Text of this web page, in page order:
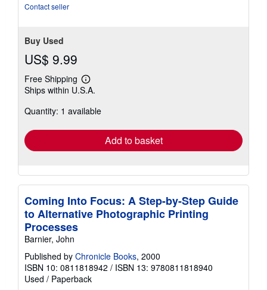
Contact seller
Buy Used
US$ 9.99
Free Shipping
Learn
more
shipping
Ships within U.S.A.
Quantity: 1 available
Add to basket
Coming Into Focus: A Step-by-Step Guide
to Alternative Photographic Printing
Processes
Barnier, John
Published by Chronicle Books, 2000
ISBN 10: 0811818942 / ISBN 13: 9780811818940
Used / Paperback